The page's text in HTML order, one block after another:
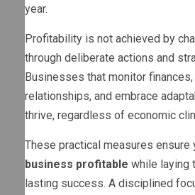
year.
Profitability is not achieved by
through deliberate actions and
Businesses that monitor
relationships, and embrace
thrive, regardless of economic
These practical measures ensure
business profitable while laying
lasting success. A disciplined